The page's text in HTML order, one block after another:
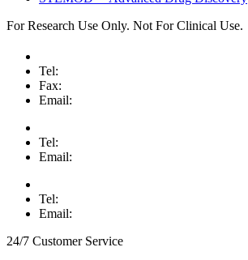
For Research Use Only. Not For Clinical Use.
Tel:
Fax:
Email:
Tel:
Email:
Tel:
Email:
24/7 Customer Service